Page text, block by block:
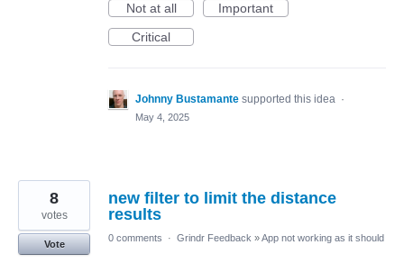
Not at all
Important
Critical
Johnny Bustamante supported this idea ·
May 4, 2025
new filter to limit the distance
results
8
votes
Vote
0 comments · Grindr Feedback »App not working as it should